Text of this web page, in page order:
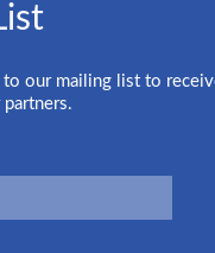
our mailing list to